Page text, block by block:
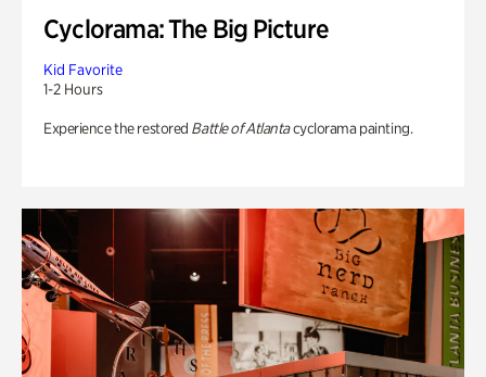
Cyclorama: The Big Picture
Kid Favorite
1-2 Hours
Experience the restored Battle of Atlantacyclorama painting.